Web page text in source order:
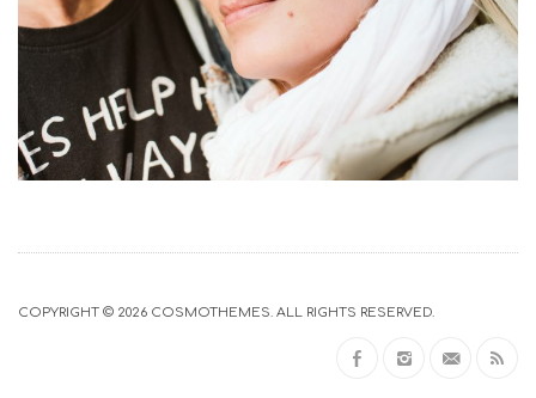
COPYRIGHT © 2026 COSMOTHEMES. ALL RIGHTS RESERVED.